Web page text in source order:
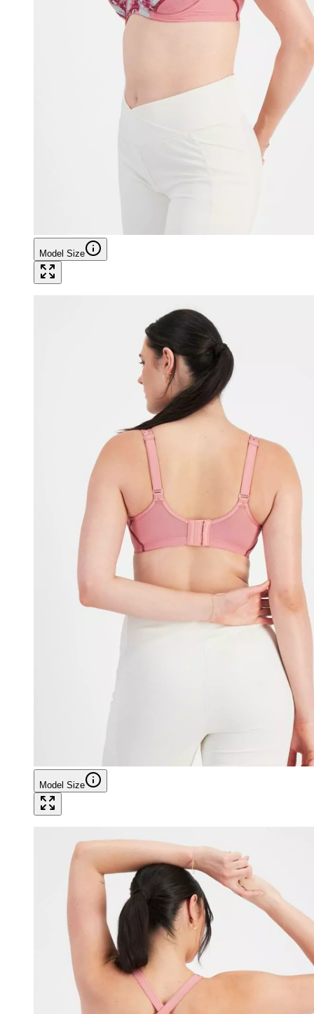
Model Size
Model Size